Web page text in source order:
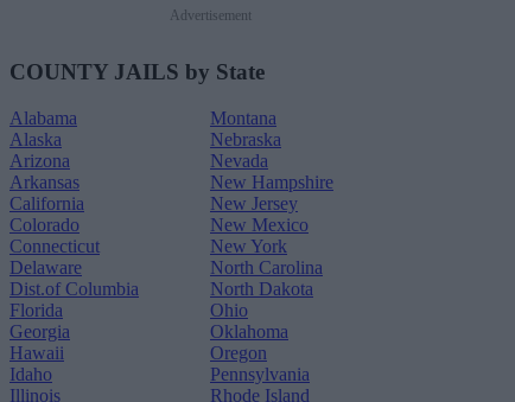
Advertisement
COUNTY JAILS by State
Alabama
Alaska
Arizona
Arkansas
California
Colorado
Connecticut
Delaware
Dist.of Columbia
Florida
Georgia
Hawaii
Idaho
Illinois
Montana
Nebraska
Nevada
New Hampshire
New Jersey
New Mexico
New York
North Carolina
North Dakota
Ohio
Oklahoma
Oregon
Pennsylvania
Rhode Island